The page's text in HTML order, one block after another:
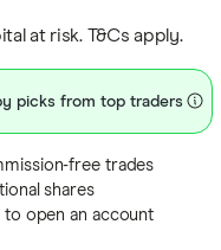
at risk. T&Cs apply.
picks from top traders
free trades
shares
to open an account